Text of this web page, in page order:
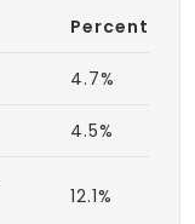
Percent
4.7%
4.5%
12.1%